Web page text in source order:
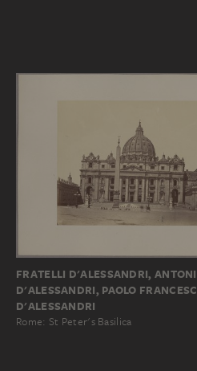
FRATELLI D'ALESSANDRI,
D'ALESSANDRI, PAOLO
D'ALESSANDRI
Rome: St Peter's Basilica